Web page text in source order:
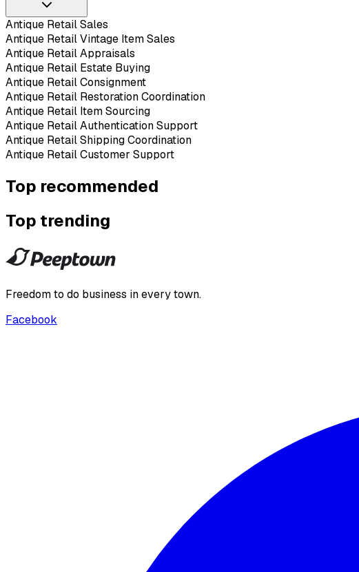
Antique Retail Sales
Antique Retail Vintage Item Sales
Antique Retail Appraisals
Antique Retail Estate Buying
Antique Retail Consignment
Antique Retail Restoration Coordination
Antique Retail Item Sourcing
Antique Retail Authentication Support
Antique Retail Shipping Coordination
Antique Retail Customer Support
Top recommended
Top trending
Freedom to do business in every town.
Facebook